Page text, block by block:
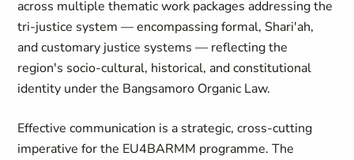
across multiple thematic work packages addressing the
tri-justice system — encompassing formal, Shari'ah,
and customary justice systems — reflecting the
region's socio-cultural, historical, and constitutional
identity under the Bangsamoro Organic Law.
Effective communication is a strategic, cross-cutting
imperative for the EU4BARMM programme. The